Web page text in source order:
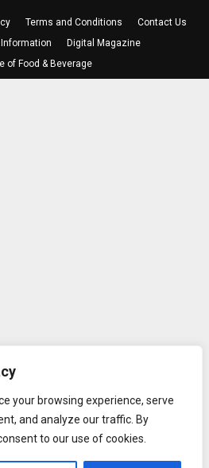
your browsing experience, serve
and analyze our traffic. By
to our use of cookies.
Terms and Conditions
Contact Us
Digital Magazine
of Food & Beverage